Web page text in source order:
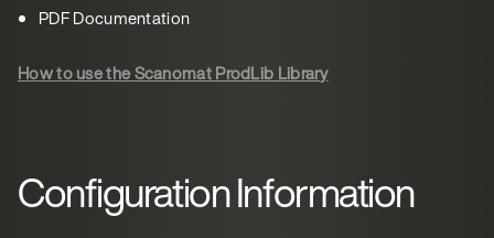
PDF Documentation
How to use the Scanomat ProdLib Library
Configuration Information